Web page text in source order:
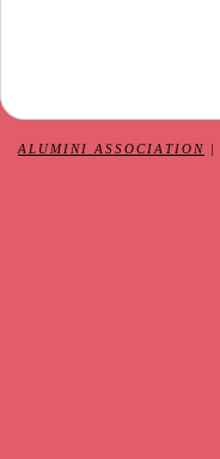
ALUMINI ASSOCIATION